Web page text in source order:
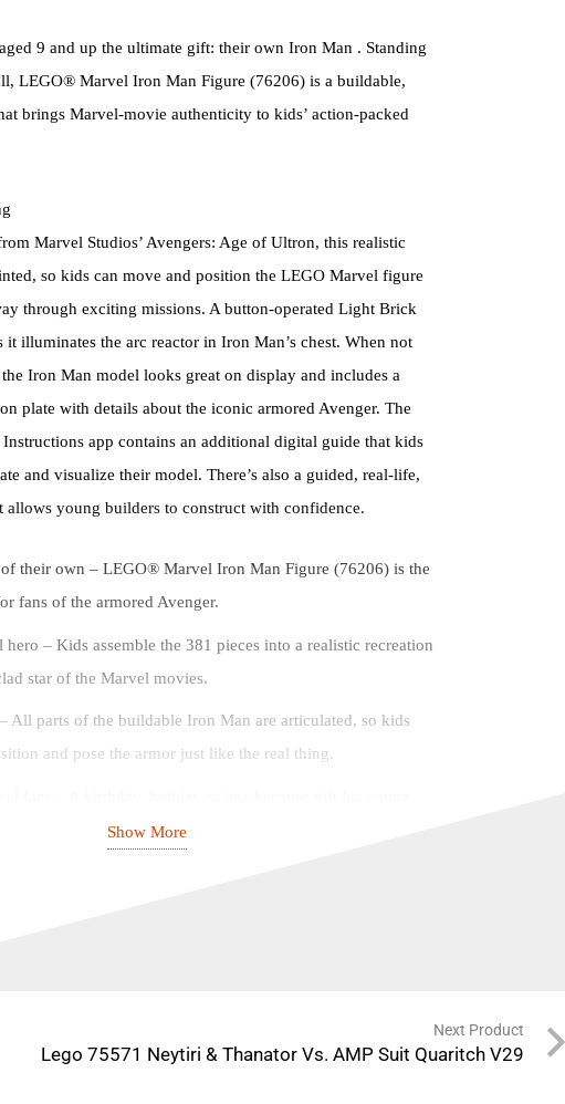
9 and up the ultimate gift: their own Iron Man . Standing
LEGO® Marvel Iron Man Figure (76206) is a buildable,
brings Marvel-movie authenticity to kids’ action-packed
Marvel Studios’ Avengers: Age of Ultron, this realistic
so kids can move and position the LEGO Marvel figure
through exciting missions. A button-operated Light Brick
it illuminates the arc reactor in Iron Man’s chest. When not
Iron Man model looks great on display and includes a
plate with details about the iconic armored Avenger. The
app contains an additional digital guide that kids
and visualize their model. There’s also a guided, real-life,
allows young builders to construct with confidence.
their own – LEGO® Marvel Iron Man Figure (76206) is the
fans of the armored Avenger.
– Kids assemble the 381 pieces into a realistic recreation
star of the Marvel movies.
All parts of the buildable Iron Man are articulated, so kids
and pose the armor just like the real thing.
LEGO® Marvel building toys provide young Super Heroes
Show More
Next Product
Lego 75571 Neytiri & Thanator Vs. AMP Suit Quaritch V29